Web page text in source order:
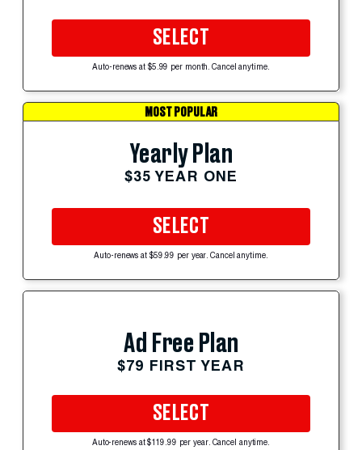
SELECT
Auto-renews at $5.99 per month. Cancel anytime.
MOST POPULAR
Yearly Plan
$35 YEAR ONE
SELECT
Auto-renews at $59.99 per year. Cancel anytime.
Ad Free Plan
$79 FIRST YEAR
SELECT
Auto-renews at $119.99 per year. Cancel anytime.